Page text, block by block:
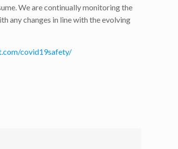
We are continually monitoring the
any changes in line with the evolving
covid19safety/